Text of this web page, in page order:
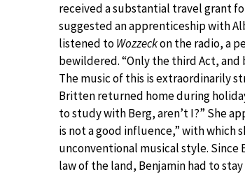
received a substantial travel grant
suggested an apprenticeship with
listened toWozzeckon the radio, a
bewildered. “Only the third Act,
The music of this is extraordinarily
Britten returned home during
to study with Berg, aren’t I?” She
is not a good influence,” with which
unconventional musical style. Since
law of the land, Benjamin had to stay